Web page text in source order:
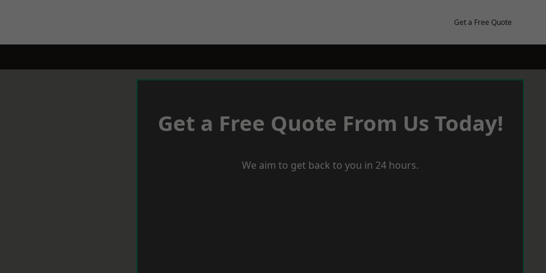
Get a Free Quote
Get a Free Quote From Us Today!
We aim to get back to you in 24 hours.